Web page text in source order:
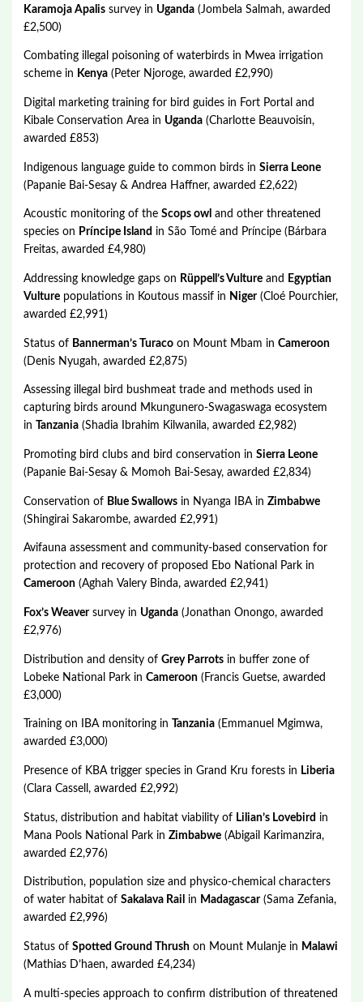
Karamoja Apalis survey in Uganda (Jombela Salmah, awarded
£2,500)
Combating illegal poisoning of waterbirds in Mwea irrigation
scheme in Kenya (Peter Njoroge, awarded £2,990)
Digital marketing training for bird guides in Fort Portal and
Kibale Conservation Area in Uganda (Charlotte Beauvoisin,
awarded £853)
Indigenous language guide to common birds inSierra Leone
(Papanie Bai-Sesay & Andrea Haffner, awarded £2,622)
Acoustic monitoring of theScops owl and other threatened
species on Príncipe Island in São Tomé and Príncipe (Bárbara
Freitas, awarded £4,980)
Addressing knowledge gaps on Rüppell’s Vulture and
Egyptian
Vulture populations in Koutous massif in Niger(Cloé Pourchier,
awarded £2,991)
Status of Bannerman’s Turaco on Mount Mbam inCameroon
(Denis Nyugah, awarded £2,875)
Assessing illegal bird bushmeat trade and methods used in
capturing birds around Mkungunero-Swagaswaga ecosystem
in
Tanzania (Shadia Ibrahim Kilwanila, awarded £2,982)
Promoting bird clubs and bird conservation inSierra Leone
(Papanie Bai-Sesay & Momoh Bai-Sesay, awarded £2,834)
Conservation of Blue Swallows in Nyanga IBA inZimbabwe
(Shingirai Sakarombe, awarded £2,991)
Avifauna assessment and community-based conservation for
protection and recovery of proposed Ebo National Park in
Cameroon (Aghah Valery Binda, awarded £2,941)
Fox’s Weaversurvey in Uganda (Jonathan Onongo, awarded
£2,976)
Distribution and density ofGrey Parrots in buffer zone of
Lobeke National Park inCameroon (Francis Guetse, awarded
£3,000)
Training on IBA monitoring in Tanzania (Emmanuel Mgimwa,
awarded £3,000)
Presence of KBA trigger species in Grand Kru forests in Liberia
(Clara Cassell, awarded £2,992)
Status, distribution and habitat viability of Lilian’s Lovebird in
Mana Pools National Park inZimbabwe (Abigail Karimanzira,
awarded £2,976)
Distribution, population size and physico-chemical characters
of water habitat ofSakalava Rail in Madagascar(Sama Zefania,
awarded £2,996)
Status ofSpotted Ground Thrush on Mount Mulanje in Malawi
(Mathias D’haen, awarded £4,234)
A multi-species approach to confirm distribution of threatened